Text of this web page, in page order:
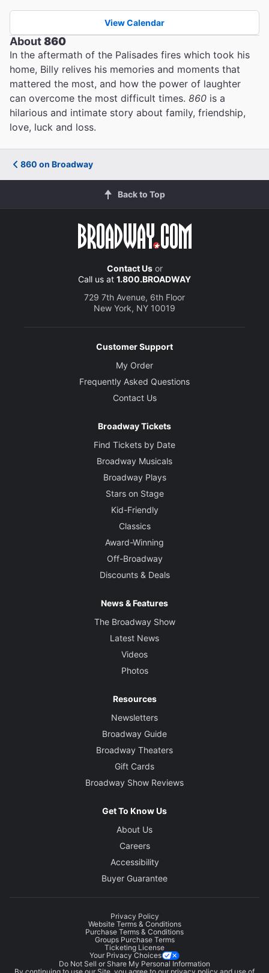
View Calendar
About860
In the aftermath of the Palisades fires which took his
home, Billy relives his memories and moments that
mattered the most, and how the power of laughter
can overcome the most difficult times. 860 is a
hilarious and intimate story about family, friendship,
love, luck and loss.
860 on Broadway
Back to Top
Contact Usor
Call us at 1.800.BROADWAY
729 7th Avenue, 6th Floor
New York, NY 10019
Customer Support
My Order
Frequently Asked Questions
Contact Us
Broadway Tickets
Find Tickets by Date
Broadway Musicals
Broadway Plays
Stars on Stage
Kid-Friendly
Classics
Award-Winning
Off-Broadway
Discounts & Deals
News & Features
The Broadway Show
Latest News
Videos
Photos
Resources
Newsletters
Broadway Guide
Broadway Theaters
Gift Cards
Broadway Show Reviews
Get To Know Us
About Us
Careers
Accessibility
Buyer Guarantee
Privacy Policy
Website Terms & Conditions
Purchase Terms & Conditions
Groups Purchase Terms
Ticketing License
Your Privacy Choices
Do Not Sell or Share My Personal Information